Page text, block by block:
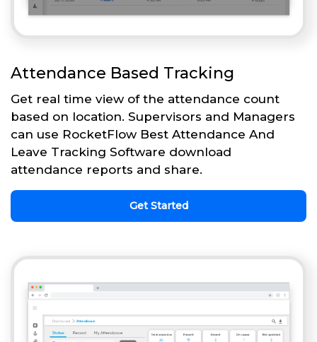
Attendance Based Tracking
Get real time view of the attendance count
based on location. Supervisors and Managers
can use RocketFlow Best Attendance And
Leave Tracking Software download
attendance reports and share.
Get Started